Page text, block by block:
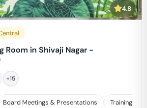
4.8
Room in Shivaji Nagar -
+15
Board Meetings & Presentations Training